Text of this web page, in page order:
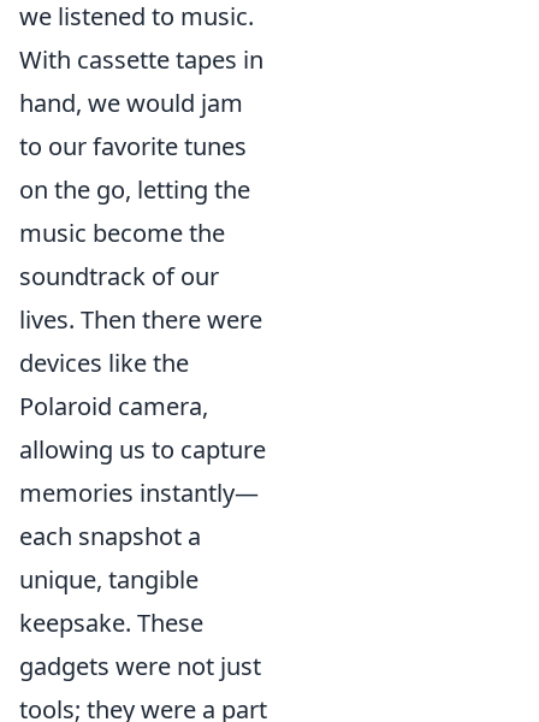
we listened to music.
With cassette tapes in
hand, we would jam
to our favorite tunes
on the go, letting the
music become the
soundtrack of our
lives. Then there were
devices like the
Polaroid camera,
allowing us to capture
memories instantly—
each snapshot a
unique, tangible
keepsake. These
gadgets were not just
tools; they were a part